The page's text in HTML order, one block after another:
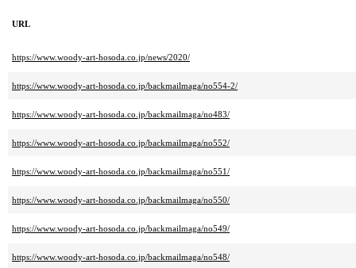
URL
https://www.woody-art-hosoda.co.jp/news/2020/
https://www.woody-art-hosoda.co.jp/backmailmaga/no554-2/
https://www.woody-art-hosoda.co.jp/backmailmaga/no483/
https://www.woody-art-hosoda.co.jp/backmailmaga/no552/
https://www.woody-art-hosoda.co.jp/backmailmaga/no551/
https://www.woody-art-hosoda.co.jp/backmailmaga/no550/
https://www.woody-art-hosoda.co.jp/backmailmaga/no549/
https://www.woody-art-hosoda.co.jp/backmailmaga/no548/